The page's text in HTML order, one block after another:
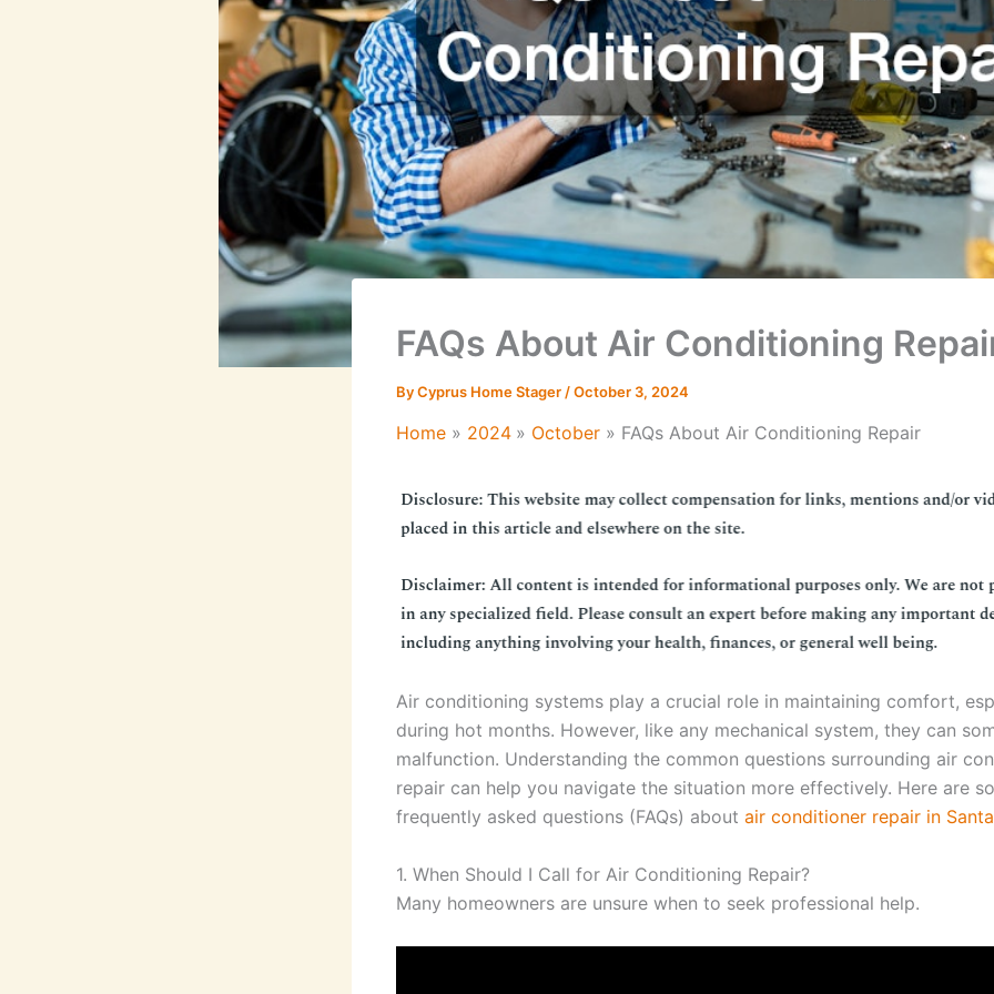
FAQs About Air Conditioning
ByCyprus Home Stager /October 3, 2024
Home 2024 October FAQs About Air Conditioning Repair
Air conditioning systems play a crucial role in maintaining comfort,
during hot months. However, like any mechanical system, they can
malfunction. Understanding the common questions surrounding air
repair can help you navigate the situation more effectively. Here are
frequently asked questions (FAQs) about air conditioner repair in
1. When Should I Call for Air Conditioning Repair?
Many homeowners are unsure when to seek professional help.